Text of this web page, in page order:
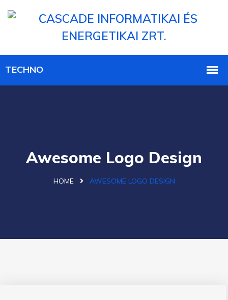
Awesome Logo Design
HOME AWESOME LOGO DESIGN